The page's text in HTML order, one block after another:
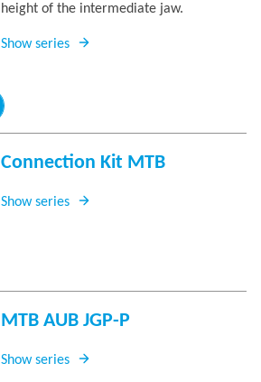
height of the intermediate jaw.
Show series
Connection Kit MTB
Show series
MTB AUB JGP-P
Show series